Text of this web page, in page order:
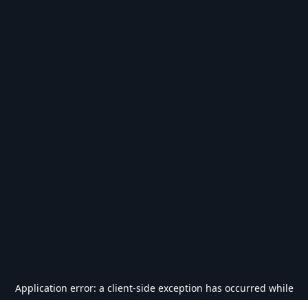
Application error: a client-side exception has occurred while